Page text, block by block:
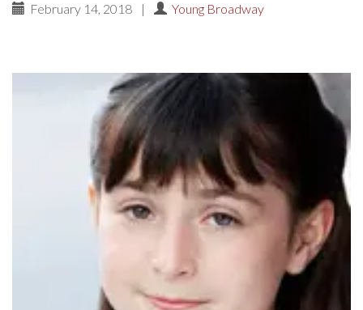
February 14, 2018 | Young Broadway